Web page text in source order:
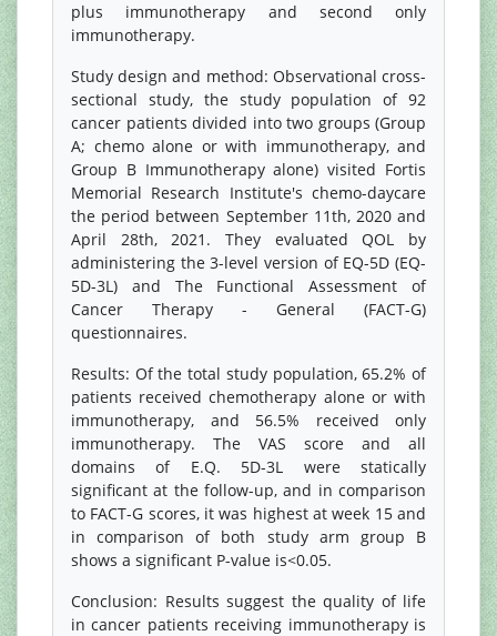
plus immunotherapy and second only
immunotherapy.
Study design and method: Observational cross-
sectional study, the study population of 92
cancer patients divided into two groups (Group
A; chemo alone or with immunotherapy, and
Group B Immunotherapy alone) visited Fortis
Memorial Research Institute's chemo-daycare
the period between September 11th, 2020 and
April 28th, 2021. They evaluated QOL by
administering the 3-level version of EQ-5D (EQ-
5D-3L) and The Functional Assessment of
Cancer Therapy - General (FACT-G)
questionnaires.
Results: Of the total study population, 65.2% of
patients received chemotherapy alone or with
immunotherapy, and 56.5% received only
immunotherapy. The VAS score and all
domains of E.Q. 5D-3L were statically
significant at the follow-up, and in comparison
to FACT-G scores, it was highest at week 15 and
in comparison of both study arm group B
shows a significant P-value is<0.05.
Conclusion: Results suggest the quality of life
in cancer patients receiving immunotherapy is